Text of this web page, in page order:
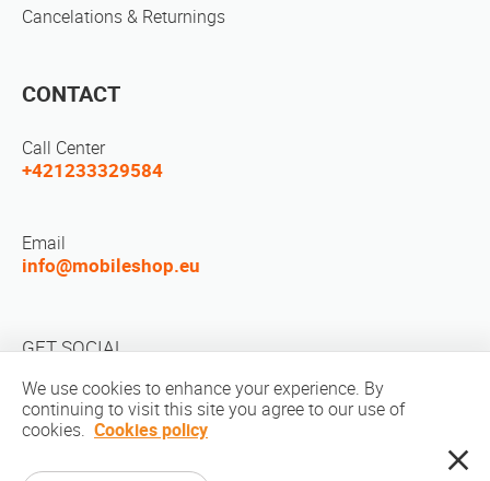
Cancelations & Returnings
CONTACT
Call Center
+421233329584
Email
info@mobileshop.eu
GET SOCIAL
We use cookies to enhance your experience. By
continuing to visit this site you agree to our use of
cookies. Cookies policy